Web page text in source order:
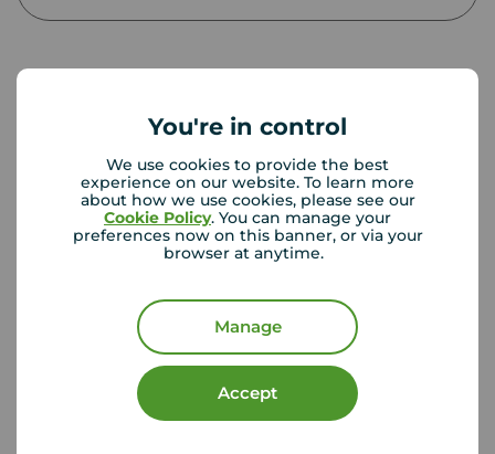
You're in control
We use cookies to provide the best
experience on our website. To learn more
about how we use cookies, please see our
Cookie Policy. You can manage your
preferences now on this banner, or via your
browser at anytime.
Manage
Accept
First time buyer guide
House viewing tips
Register for property alerts